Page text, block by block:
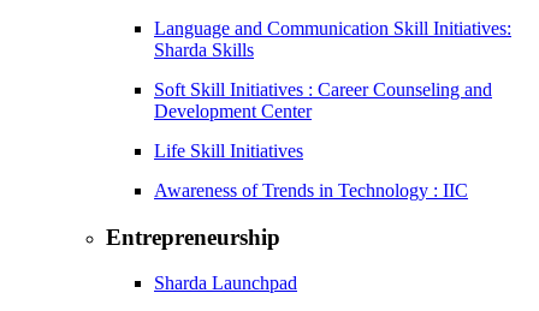
Language and Communication Skill Initiatives:
Sharda Skills
Soft Skill Initiatives : Career Counseling and
Development Center
Life Skill Initiatives
Awareness of Trends in Technology : IIC
Entrepreneurship
Sharda Launchpad